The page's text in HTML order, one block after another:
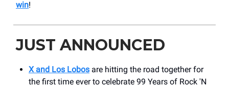
win!
JUST ANNOUNCED
X and Los Lobos are hitting the road together for
the first time ever to celebrate 99 Years of Rock 'N